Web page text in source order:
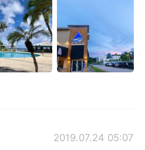
2019.07.24 05:07